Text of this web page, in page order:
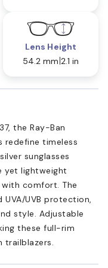
Lens Height
54.2 mm 2.1 in
the Ray-Ban
redefine timeless
sunglasses
yet lightweight
with comfort. The
UVB protection,
style. Adjustable
these full-rim